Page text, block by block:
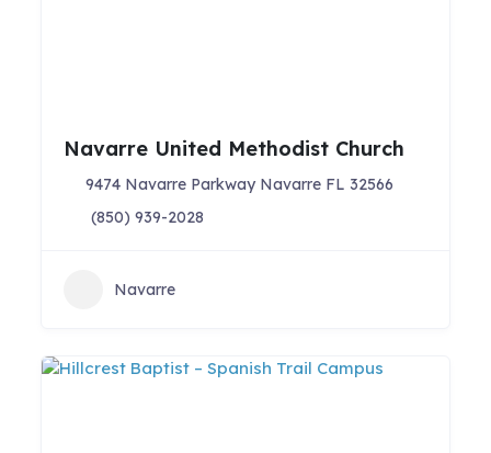
Navarre United Methodist Church
9474 Navarre Parkway Navarre FL 32566
(850) 939-2028
Navarre